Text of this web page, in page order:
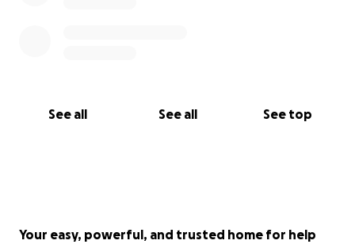
See all See all See top
Your easy, powerful, and trusted home for help